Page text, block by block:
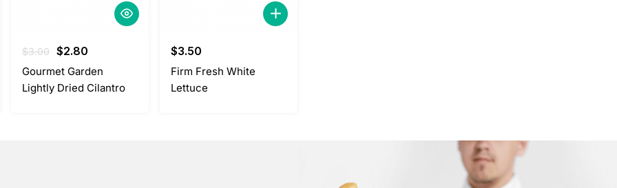
$3.00 Original
price
was:
$2.80
price
is:
Gourmet Garden
Lightly Dried Cilantro
$3.50
Firm Fresh White
Lettuce